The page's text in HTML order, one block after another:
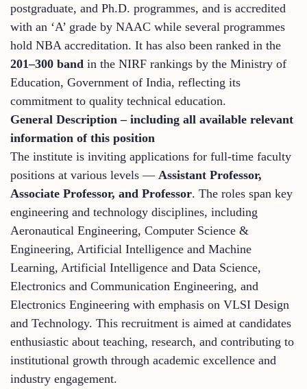
postgraduate, and Ph.D. programmes, and is accredited
with an ‘A’ grade by NAAC while several programmes
hold NBA accreditation. It has also been ranked in the
201–300 band in the NIRF rankings by the Ministry of
Education, Government of India, reflecting its
commitment to quality technical education.
General Description – including all available relevant
information of this position
The institute is inviting applications for full-time faculty
positions at various levels — Assistant Professor,
Associate Professor, and Professor. The roles span key
engineering and technology disciplines, including
Aeronautical Engineering, Computer Science &
Engineering, Artificial Intelligence and Machine
Learning, Artificial Intelligence and Data Science,
Electronics and Communication Engineering, and
Electronics Engineering with emphasis on VLSI Design
and Technology. This recruitment is aimed at candidates
enthusiastic about teaching, research, and contributing to
institutional growth through academic excellence and
industry engagement.